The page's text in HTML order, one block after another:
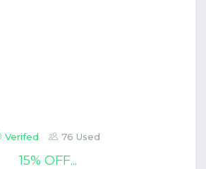
Verifed 76 Used
15% OFF...